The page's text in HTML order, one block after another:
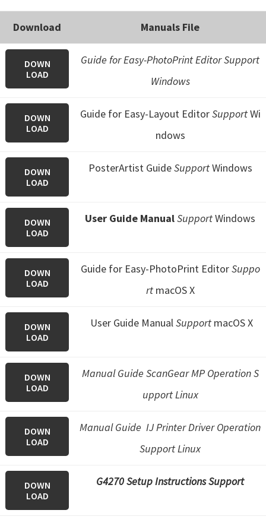
Download Manuals File
DOWN
LOAD
Guide for Easy-PhotoPrint Editor Support
Windows
DOWN
LOAD
Guide for Easy-Layout EditorSupportWi
ndows
DOWN
LOAD
PosterArtist GuideSupportWindows
DOWN
LOAD
User Guide ManualSupportWindows
DOWN
LOAD
Guide for Easy-PhotoPrint EditorSuppo
rtmacOS X
DOWN
LOAD
User Guide ManualSupportmacOS X
DOWN
LOAD
Manual Guide ScanGear MP Operation S
upport Linux
DOWN
LOAD
Manual Guide IJ Printer Driver Operation
Support Linux
DOWN
LOAD
G4270 Setup Instructions Support